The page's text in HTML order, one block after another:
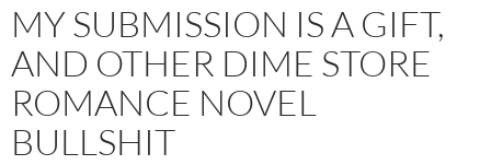
MY SUBMISSION IS A GIFT,
AND OTHER DIME STORE
ROMANCE NOVEL
BULLSHIT